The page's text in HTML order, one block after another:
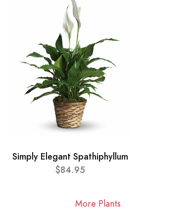
Simply Elegant Spathiphyllum
$84.95
More Plants